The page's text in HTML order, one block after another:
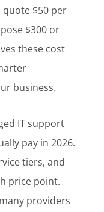
quote $50 per
$300 or
these cost
business.
IT support
pay in 2026.
tiers, and
price point.
providers